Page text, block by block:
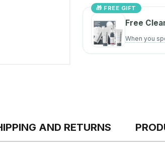
🎁 FREE GIFT
Free
When you
AND RETURNS